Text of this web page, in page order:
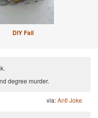
DIY Fail
degree murder.
via:Anti Joke